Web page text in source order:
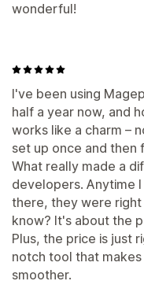
wonderful!
I've been using
half a year now, and
works like a charm –
set up once and
What really made a
developers. Anytime
there, they were
know? It's about the
Plus, the price is just
notch tool that
smoother.